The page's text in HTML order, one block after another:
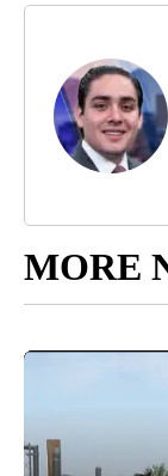
MORE